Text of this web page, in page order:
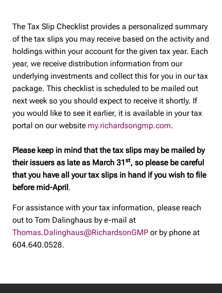
The Tax Slip Checklist provides a personalized summary
of the tax slips you may receive based on the activity and
holdings within your account for the given tax year. Each
year, we receive distribution information from our
underlying investments and collect this for you in our tax
package. This checklist is scheduled to be mailed out
next week so you should expect to receive it shortly. If
you would like to see it earlier, it is available in your tax
portal on our website my.richardsongmp.com.
Please keep in mind that the tax slips may be mailed by
their issuers as late as March 31st, so please be careful
that you have all your tax slips in hand if you wish to file
before mid-April.
For assistance with your tax information, please reach
out to Tom Dalinghaus by e-mail at
Thomas.Dalinghaus@RichardsonGMP or by phone at
604.640.0528.